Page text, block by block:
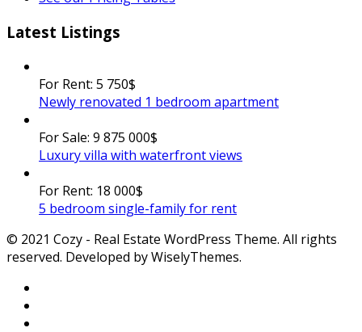
Latest Listings
For Rent: 5 750$
Newly renovated 1 bedroom apartment
For Sale: 9 875 000$
Luxury villa with waterfront views
For Rent: 18 000$
5 bedroom single-family for rent
© 2021 Cozy - Real Estate WordPress Theme. All rights
reserved. Developed by WiselyThemes.